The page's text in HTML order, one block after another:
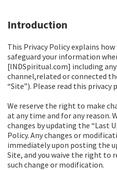
Introduction
This Privacy Policy explains
safeguard your information
[INDSpiritual.com] including
channel,related or connected
“Site”). Please read this privacy
We reserve the right to make
at any time and for any reason.
changes by updating the “Last
Policy. Any changes or
immediately upon posting the
Site, and you waive the right to
such change or modification.